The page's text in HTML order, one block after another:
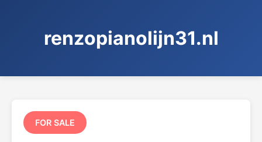
renzopianolijn31.nl
FOR SALE